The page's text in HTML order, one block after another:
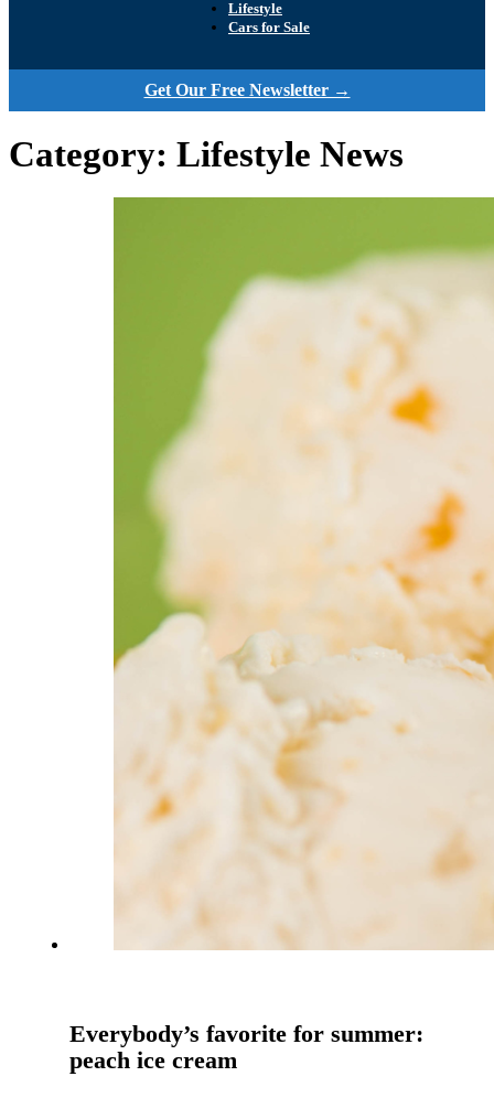
Lifestyle
Cars for Sale
Get Our Free Newsletter →
Category: Lifestyle News
Everybody’s favorite for summer:
peach ice cream